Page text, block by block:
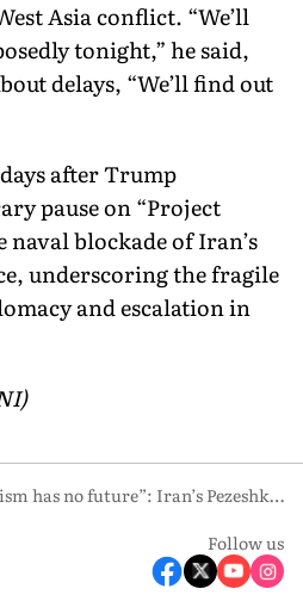
Asia conflict. “We’ll
tonight,” he said,
delays, “We’ll find out
after Trump
pause on “Project
naval blockade of Iran’s
underscoring the fragile
and escalation in
“Colonialism has no future”: Iran’s Pezeshkian asserts global stance as US escalates Gulf pressure
Follow us